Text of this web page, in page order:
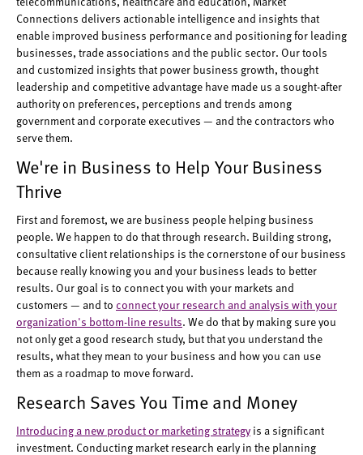
Connections delivers actionable intelligence and insights that
enable improved business performance and positioning for leading
businesses, trade associations and the public sector. Our tools
and customized insights that power business growth, thought
leadership and competitive advantage have made us a sought-after
authority on preferences, perceptions and trends among
government and corporate executives — and the contractors who
serve them.
We're in Business to Help Your Business
Thrive
First and foremost, we are business people helping business
people. We happen to do that through research. Building strong,
consultative client relationships is the cornerstone of our business
because really knowing you and your business leads to better
results. Our goal is to connect you with your markets and
customers — and to connect your research and analysis with your
organization's bottom-line results. We do that by making sure you
not only get a good research study, but that you understand the
results, what they mean to your business and how you can use
them as a roadmap to move forward.
Research Saves You Time and Money
Introducing a new product or marketing strategy is a significant
investment. Conducting market research early in the planning